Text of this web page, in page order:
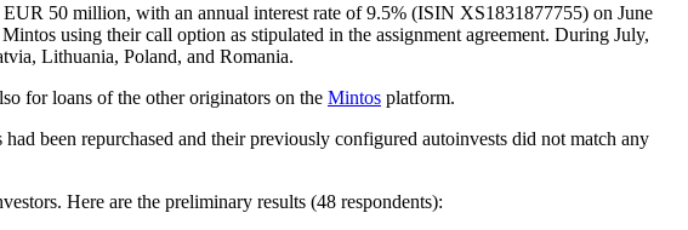
50 million, with an annual interest rate of 9.5% (ISIN XS1831877755) on June
using their call option as stipulated in the assignment agreement. During July,
Lithuania, Poland, and Romania.
for loans of the other originators on the Mintos platform.
been repurchased and their previously configured autoinvests did not match any
Here are the preliminary results (48 respondents):